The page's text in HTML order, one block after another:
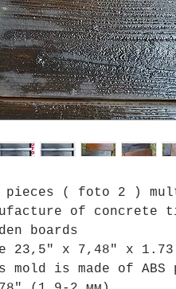
pieces ( foto 2 )
of concrete
boards
23,5" x 7,48" x
mold is made of